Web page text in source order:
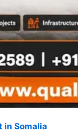
in Somalia